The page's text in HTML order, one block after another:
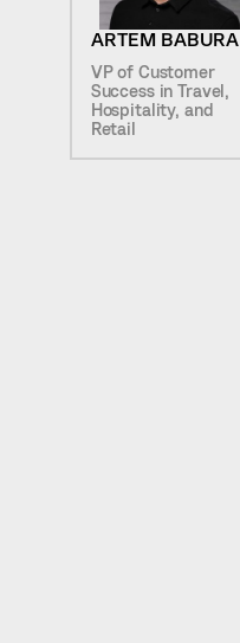
ARTEM BABURA
VP of Customer
Success in Travel,
Hospitality, and
Retail